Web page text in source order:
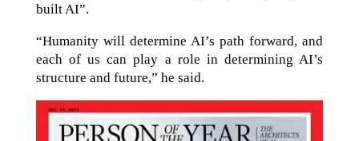
built AI”.
“Humanity will determine AI’s path forward, and
each of us can play a role in determining AI’s
structure and future,” he said.